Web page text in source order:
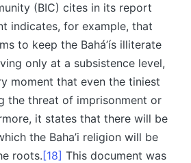
(BIC) cites in its report
indicates, for example, that
to keep the Bahá’ís illiterate
only at a subsistence level,
moment that even the tiniest
the threat of imprisonment or
it states that there will be
the Baha’i religion will be
roots. [18] This document was